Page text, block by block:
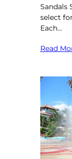
Sandals
select
Each…
Read